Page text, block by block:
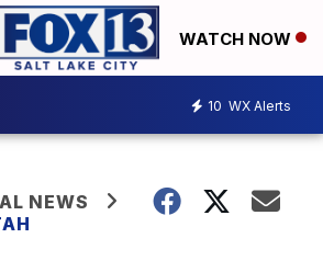
WATCH NOW
10 WX Alerts
NEWS